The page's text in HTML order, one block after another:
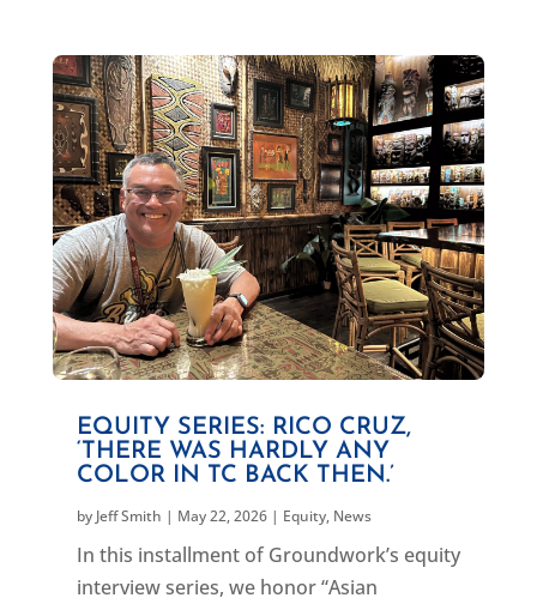
EQUITY SERIES: RICO CRUZ,
‘THERE WAS HARDLY ANY
COLOR IN TC BACK THEN.’
by Jeff Smith | May 22, 2026| Equity, News
In this installment of Groundwork’s equity
interview series, we honor “Asian